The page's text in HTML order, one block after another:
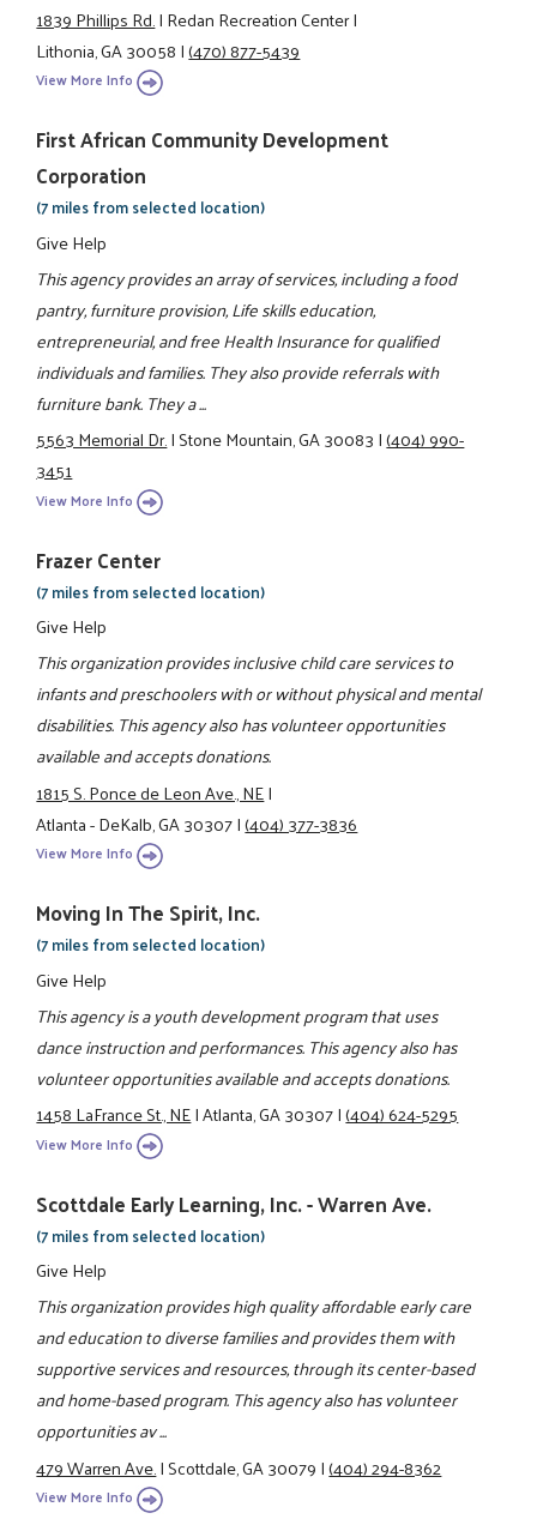
1839 Phillips Rd.|Redan Recreation Center|
Lithonia, GA 30058|(470) 877-5439
View More Info
First African Community Development
Corporation
(7 miles from selected location)
Give Help
This agency provides an array of services, including a food
pantry, furniture provision, Life skills education,
entrepreneurial, and free Health Insurance for qualified
individuals and families. They also provide referrals with
furniture bank. They a ...
5563 Memorial Dr.|Stone Mountain, GA 30083|(404) 990-
3451
View More Info
Frazer Center
(7 miles from selected location)
Give Help
This organization provides inclusive child care services to
infants and preschoolers with or without physical and mental
disabilities. This agency also has volunteer opportunities
available and accepts donations.
1815 S. Ponce de Leon Ave., NE|
Atlanta - DeKalb, GA 30307|(404) 377-3836
View More Info
Moving In The Spirit, Inc.
(7 miles from selected location)
Give Help
This agency is a youth development program that uses
dance instruction and performances. This agency also has
volunteer opportunities available and accepts donations.
1458 LaFrance St., NE|Atlanta, GA 30307|(404) 624-5295
View More Info
Scottdale Early Learning, Inc. - Warren Ave.
(7 miles from selected location)
Give Help
This organization provides high quality affordable early care
and education to diverse families and provides them with
supportive services and resources, through its center-based
and home-based program. This agency also has volunteer
opportunities av ...
479 Warren Ave.|Scottdale, GA 30079|(404) 294-8362
View More Info